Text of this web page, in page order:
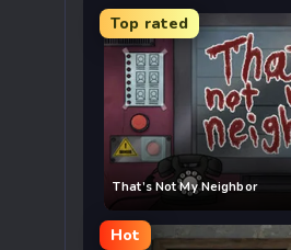
Top rated
That’s Not My Neighbor
Hot